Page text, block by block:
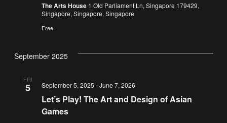
The Arts House 1 Old Parliament Ln, Singapore 179429,
Singapore, Singapore, Singapore
Free
September 2025
FRI
5
Let’s Play! The Art and Design of Asian
Games
September 5, 2025 -June 7, 2026